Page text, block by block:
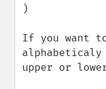
)
If you want
upper or